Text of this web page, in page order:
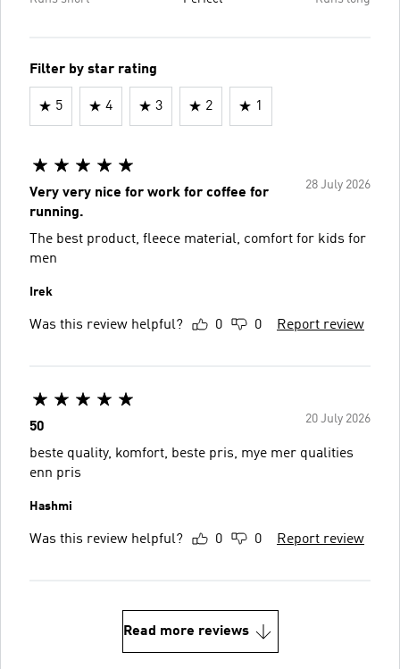
Filter by star rating
5 4 3 2 1
28 July 2026
Very very nice for work for coffee for
running.
The best product, fleece material, comfort for kids for
men
Irek
Was this review helpful? 0 0 Report review
20 July 2026
50
beste quality, komfort, beste pris, mye mer qualities
enn pris
Hashmi
Was this review helpful? 0 0 Report review
Read more reviews